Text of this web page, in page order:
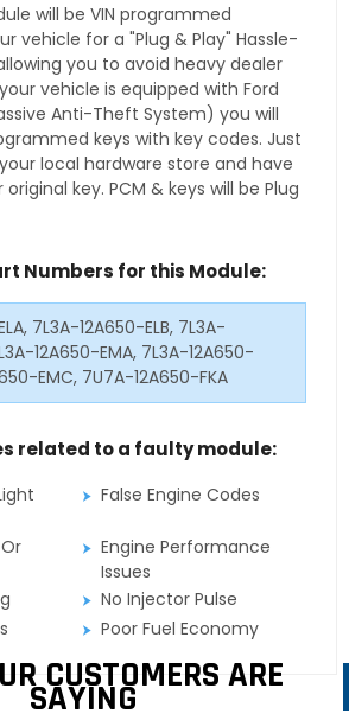
will be VIN programmed
vehicle for a "Plug & Play" Hassle-
you to avoid heavy dealer
vehicle is equipped with Ford
Anti-Theft System) you will
keys with key codes. Just
local hardware store and have
key. PCM & keys will be Plug
Numbers for this Module:
7L3A-12A650-ELB, 7L3A-
12A650-EMA, 7L3A-12A650-
EMC, 7U7A-12A650-FKA
related to a faulty module:
False Engine Codes
Engine Performance
Issues
No Injector Pulse
Poor Fuel Economy
CUSTOMERS ARE
SAYING